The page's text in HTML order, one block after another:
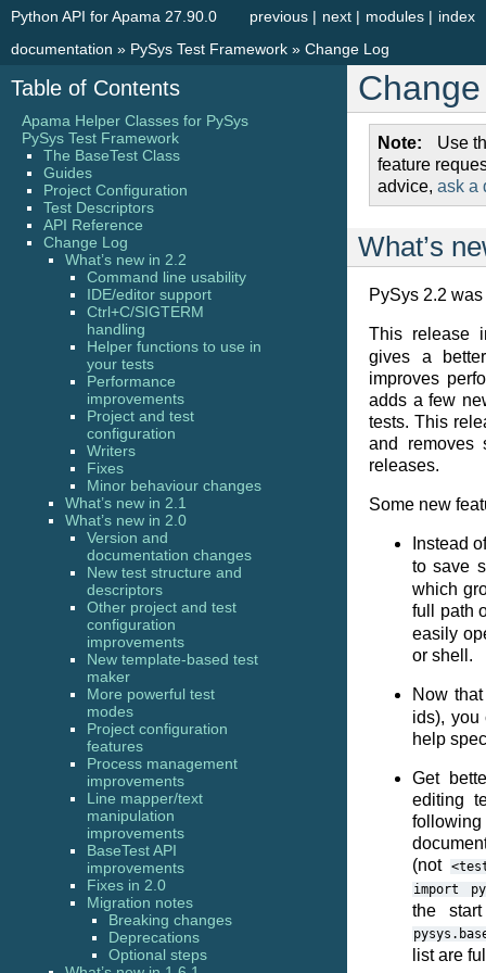
index
modules |
next |
previous |
Python API for Apama 27.90.0
documentation » PySys Test Framework » Change Log
Note
Use
feature
advice, ask a
What’s
PySys 2.2
This release
gives a
improves
adds a few
tests. This
and removes
releases.
Some new
Instead
to save
which
full path
easily
or shell.
Now
ids), you
help
Get
editing
(not
import
the
list are
Table of Contents
Apama Helper Classes for PySys
PySys Test Framework
The BaseTest Class
Guides
Project Configuration
Test Descriptors
API Reference
Change Log
What’s new in 2.2
Command line usability
IDE/editor support
Ctrl+C/SIGTERM
handling
Helper functions to use in
your tests
Performance
improvements
Project and test
configuration
Writers
Fixes
Minor behaviour changes
What’s new in 2.1
What’s new in 2.0
Version and
documentation changes
New test structure and
descriptors
Other project and test
configuration
improvements
New template-based test
maker
More powerful test
modes
Project configuration
features
Process management
improvements
Line mapper/text
manipulation
improvements
BaseTest API
improvements
Fixes in 2.0
Migration notes
Breaking changes
Deprecations
Optional steps